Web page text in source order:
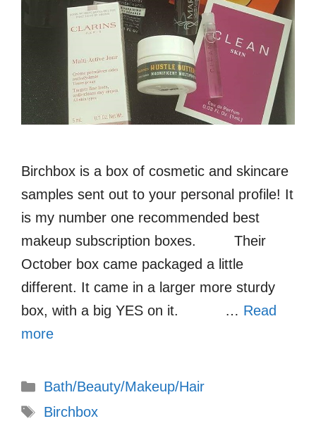
Birchbox is a box of cosmetic and skincare
samples sent out to your personal profile! It
is my number one recommended best
makeup subscription boxes. Their
October box came packaged a little
different. It came in a larger more sturdy
box, with a big YES on it. … Read
more
Categories
Bath/Beauty/Makeup/Hair
Tags
Birchbox